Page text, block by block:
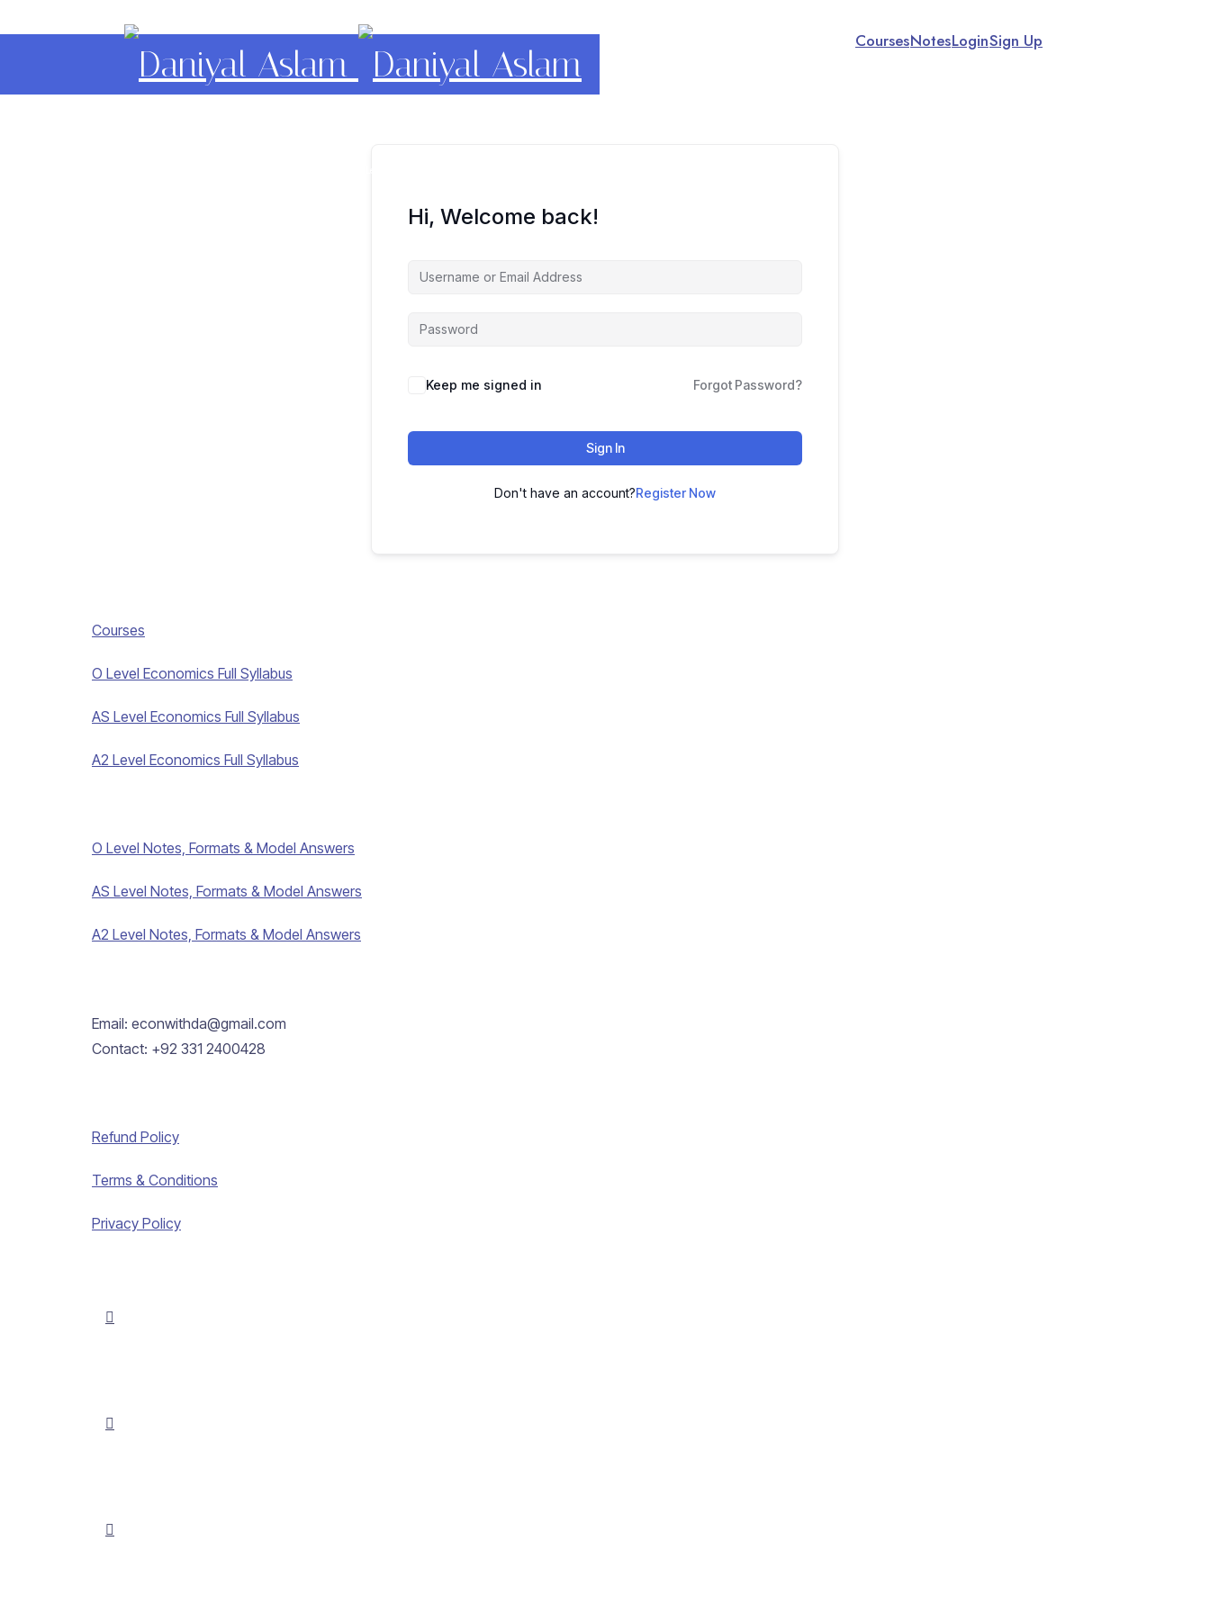
Daniyal Aslam
CoursesNotesLoginSign Up
Hi, Welcome back!
Keep me signed in Forgot Password?
Sign In
Don't have an account?Register Now
Courses
O Level Economics Full Syllabus
AS Level Economics Full Syllabus
A2 Level Economics Full Syllabus
O Level Notes, Formats & Model Answers
AS Level Notes, Formats & Model Answers
A2 Level Notes, Formats & Model Answers
Email: econwithda@gmail.com
Contact: +92 331 2400428
Refund Policy
Terms & Conditions
Privacy Policy